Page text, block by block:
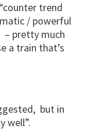
trend
/ powerful
– pretty much
a train that’s
but in
well”.